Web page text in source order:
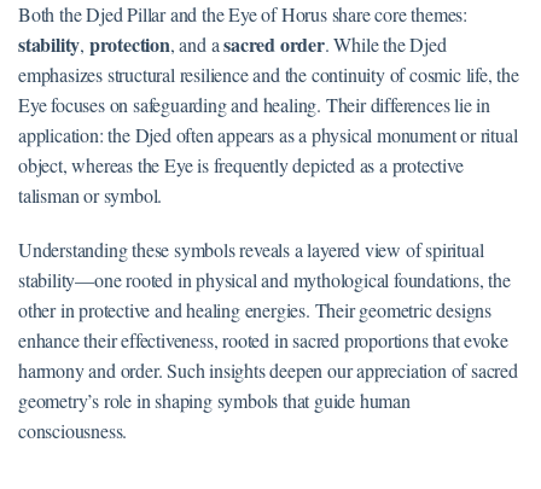
Both the Djed Pillar and the Eye of Horus share core themes:
stability, protection, and asacred order. While the Djed
emphasizes structural resilience and the continuity of cosmic life, the
Eye focuses on safeguarding and healing. Their differences lie in
application: the Djed often appears as a physical monument or ritual
object, whereas the Eye is frequently depicted as a protective
talisman or symbol.
Understanding these symbols reveals a layered view of spiritual
stability—one rooted in physical and mythological foundations, the
other in protective and healing energies. Their geometric designs
enhance their effectiveness, rooted in sacred proportions that evoke
harmony and order. Such insights deepen our appreciation of sacred
geometry’s role in shaping symbols that guide human
consciousness.